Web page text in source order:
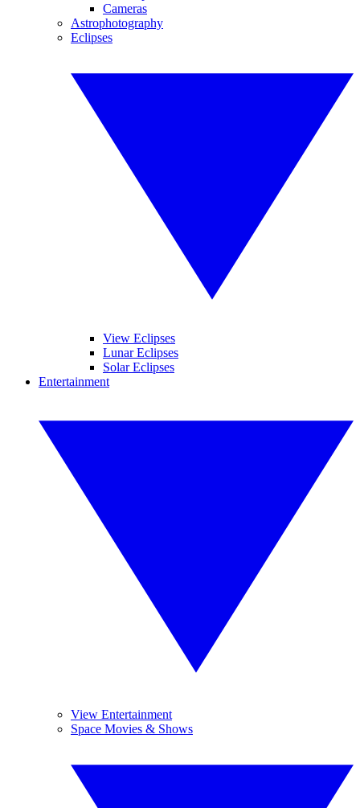
Cameras
Astrophotography
Eclipses
View Eclipses
Lunar Eclipses
Solar Eclipses
Entertainment
View Entertainment
Space Movies & Shows